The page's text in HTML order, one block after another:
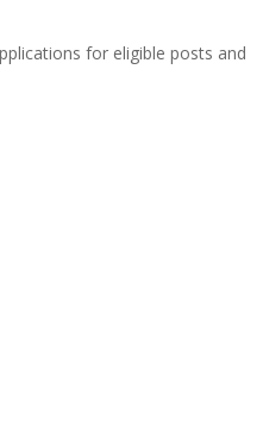
for eligible posts and